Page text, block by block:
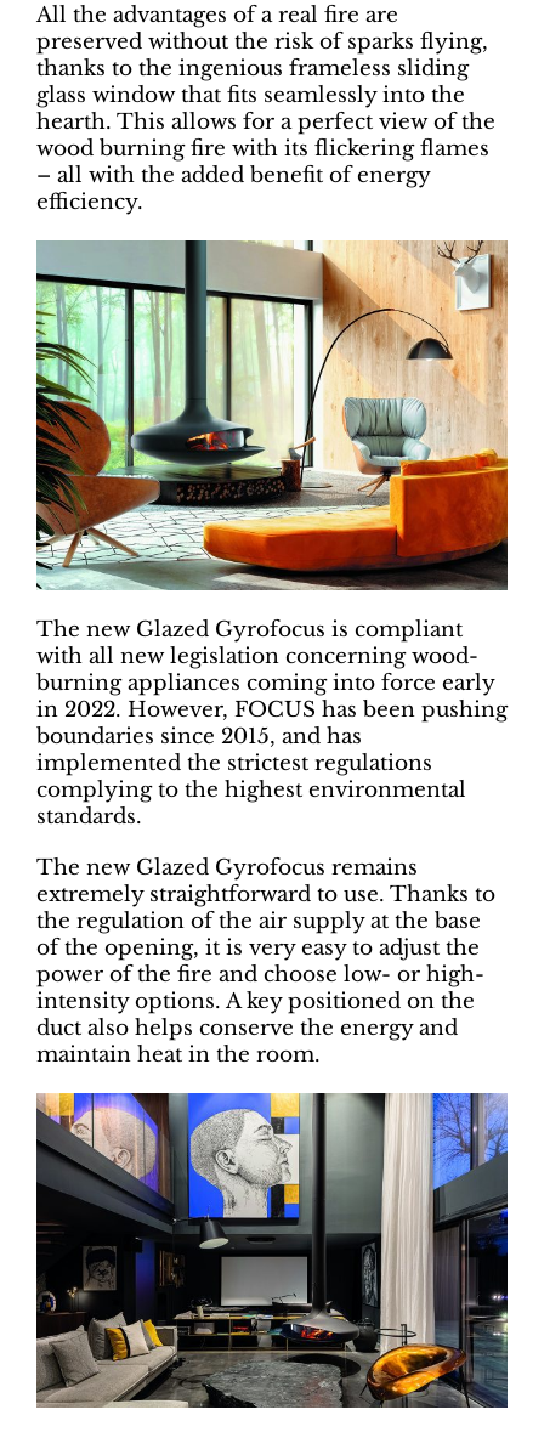
All the advantages of a real fire are
preserved without the risk of sparks flying,
thanks to the ingenious frameless sliding
glass window that fits seamlessly into the
hearth. This allows for a perfect view of the
wood burning fire with its flickering flames
– all with the added benefit of energy
efficiency.
The new Glazed Gyrofocus is compliant
with all new legislation concerning wood-
burning appliances coming into force early
in 2022. However, FOCUS has been pushing
boundaries since 2015, and has
implemented the strictest regulations
complying to the highest environmental
standards.
The new Glazed Gyrofocus remains
extremely straightforward to use. Thanks to
the regulation of the air supply at the base
of the opening, it is very easy to adjust the
power of the fire and choose low- or high-
intensity options. A key positioned on the
duct also helps conserve the energy and
maintain heat in the room.